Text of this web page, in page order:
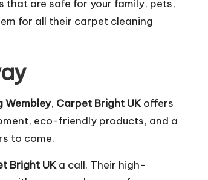
are safe for your family, pets,
for all their carpet cleaning
Wembley, Carpet Bright UKoffers
eco-friendly products, and a
to come.
Bright UKa call. Their high-